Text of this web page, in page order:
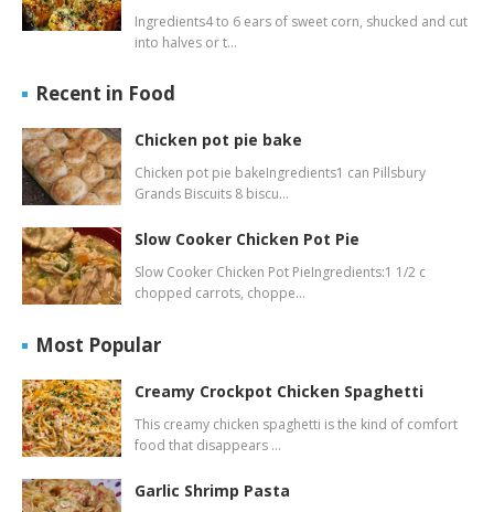
Ingredients4 to 6 ears of sweet corn, shucked and cut
into halves or t…
Recent in Food
Chicken pot pie bake
Chicken pot pie bakeIngredients1 can Pillsbury
Grands Biscuits 8 biscu…
Slow Cooker Chicken Pot Pie
Slow Cooker Chicken Pot PieIngredients:1 1/2 c
chopped carrots, choppe…
Most Popular
Creamy Crockpot Chicken Spaghetti
This creamy chicken spaghetti is the kind of comfort
food that disappears …
Garlic Shrimp Pasta